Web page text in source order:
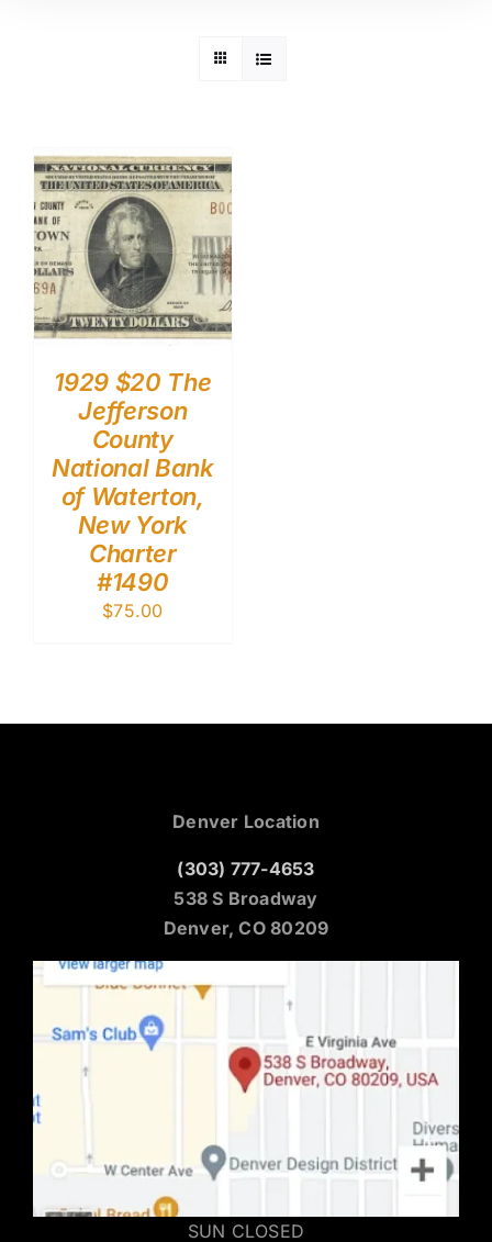
1929 $20 The
Jefferson
County
National Bank
of Waterton,
New York
Charter
#1490
$75.00
Denver Location
(303) 777-4653
538 S Broadway
Denver, CO 80209
SUN CLOSED